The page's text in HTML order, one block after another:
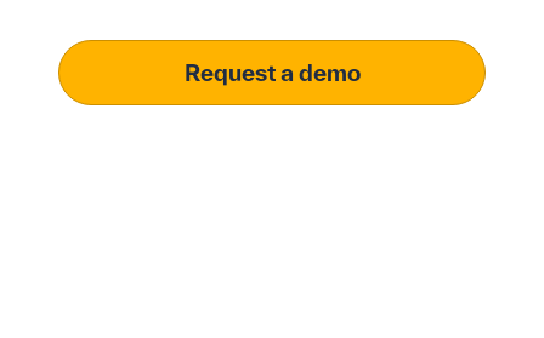
Request a demo